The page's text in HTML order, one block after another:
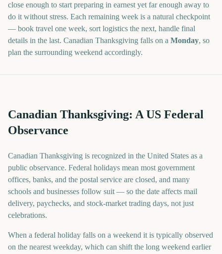
close enough to start preparing in earnest yet far enough away to
do it without stress. Each remaining week is a natural checkpoint
— book travel one week, sort logistics the next, handle final
details in the last. Canadian Thanksgiving falls on a Monday, so
plan the surrounding weekend accordingly.
Canadian Thanksgiving: A US Federal
Observance
Canadian Thanksgiving is recognized in the United States as a
public observance. Federal holidays mean most government
offices, banks, and the postal service are closed, and many
schools and businesses follow suit — so the date affects mail
delivery, paychecks, and stock-market trading days, not just
celebrations.
When a federal holiday falls on a weekend it is typically observed
on the nearest weekday, which can shift the long weekend earlier